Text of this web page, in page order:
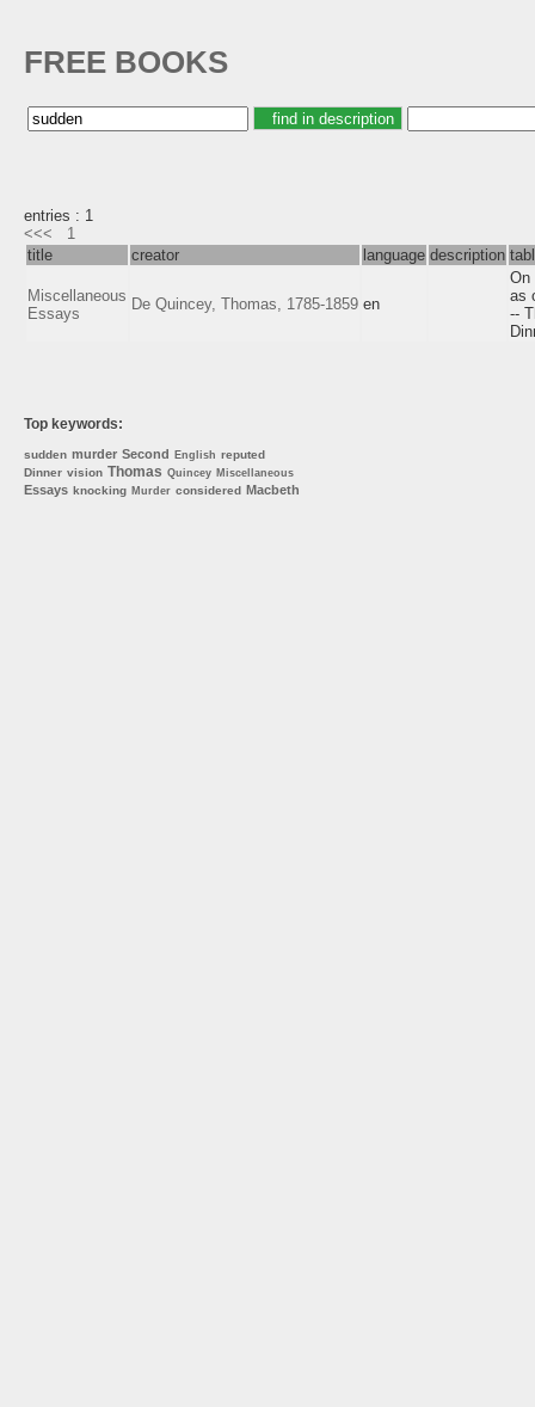
FREE BOOKS
entries : 1
<<<
1
title
creator language description
Miscellaneous
Essays
De Quincey, Thomas, 1785-1859 en
On
as
--
Top keywords:
sudden murder Second English reputed
Dinner vision Thomas Quincey Miscellaneous
Essays knocking Murder considered Macbeth